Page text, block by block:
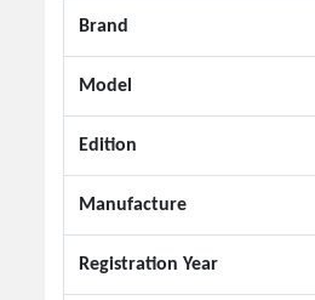
Brand
Model
Edition
Manufacture
Registration Year